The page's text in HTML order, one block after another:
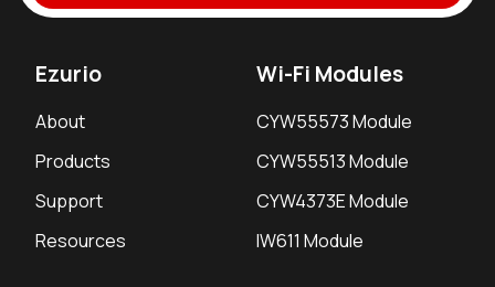
Ezurio
About
Products
Support
Resources
Wi-Fi Modules
CYW55573 Module
CYW55513 Module
CYW4373E Module
IW611 Module